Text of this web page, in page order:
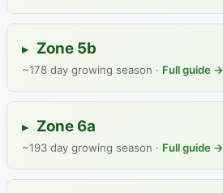
▸ Zone 5b
~178 day growing season · Full guide →
▸ Zone 6a
~193 day growing season · Full guide →